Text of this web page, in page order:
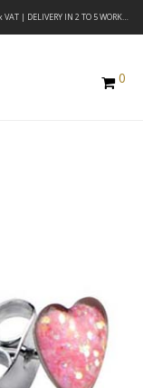
MINIMUM ORDER OF R2000 ex VAT | FREE DELIVERY OVER R3000 ex VAT | DELIVERY IN 2 TO 5 WORKING DAYS
0